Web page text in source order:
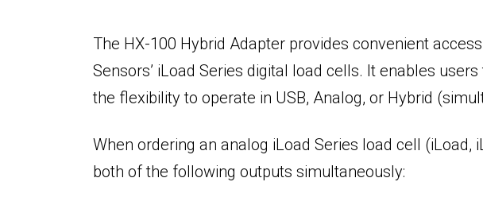
The HX-100 Hybrid Adapter provides convenient
Sensors’ iLoad Series digital load cells. It enables
the flexibility to operate in USB, Analog, or Hybrid
When ordering an analog iLoad Series load cell (iLoad,
both of the following outputs simultaneously: